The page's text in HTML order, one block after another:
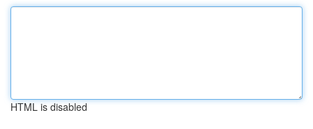
HTML is disabled